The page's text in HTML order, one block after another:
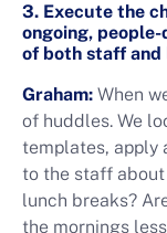
3. Execute the
ongoing,
of both staff and
Graham: When
of huddles. We
templates, apply
to the staff about
lunch breaks?
the mornings